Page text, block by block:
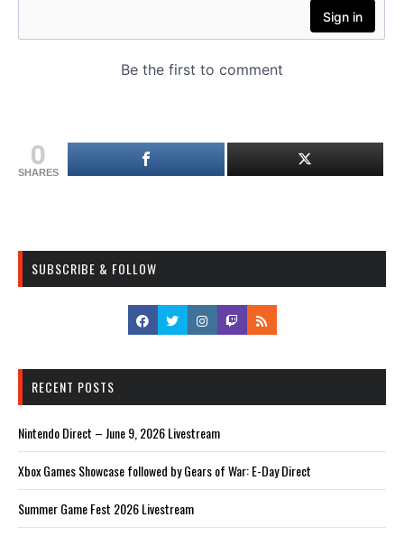
0
SHARES
SUBSCRIBE & FOLLOW
RECENT POSTS
Nintendo Direct – June 9, 2026 Livestream
Xbox Games Showcase followed by Gears of War: E-Day Direct
Summer Game Fest 2026 Livestream